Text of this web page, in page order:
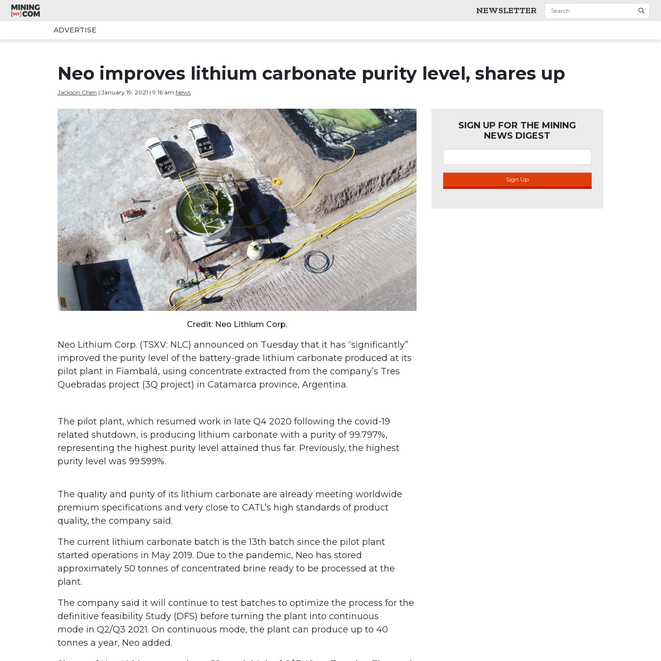
NEWSLETTER
ADVERTISE
Neo improves lithium carbonate purity level, shares up
Jackson Chen | January 19, 2021 | 9:16 am News
Credit: Neo Lithium Corp.
Neo Lithium Corp. (TSXV: NLC) announced on Tuesday that it has “significantly”
improved the purity level of the battery-grade lithium carbonate produced at its
pilot plant in Fiambalá, using concentrate extracted from the company’s Tres
Quebradas project (3Q project) in Catamarca province, Argentina.
The pilot plant, which resumed work in late Q4 2020 following the covid-19
related shutdown, is producing lithium carbonate with a purity of 99.797%,
representing the highest purity level attained thus far. Previously, the highest
purity level was 99.599%.
SIGN UP FOR THE MINING
NEWS DIGEST
Sign Up
The quality and purity of its lithium carbonate are already meeting worldwide
premium specifications and very close to CATL’s high standards of product
quality, the company said.
The current lithium carbonate batch is the 13th batch since the pilot plant
started operations in May 2019. Due to the pandemic, Neo has stored
approximately 50 tonnes of concentrated brine ready to be processed at the
plant.
The company said it will continue to test batches to optimize the process for the
definitive feasibility Study (DFS) before turning the plant into continuous
mode in Q2/Q3 2021. On continuous mode, the plant can produce up to 40
tonnes a year, Neo added.